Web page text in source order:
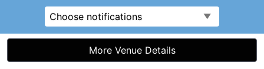
Choose notifications
More Venue Details